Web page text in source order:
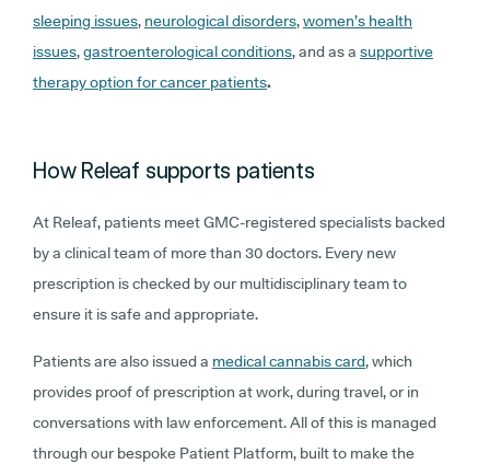
sleeping issues, neurological disorders,women’s health
issues,gastroenterological conditions, and as a supportive
therapy option for cancer patients.
How Releaf supports patients
At Releaf, patients meet GMC-registered specialists backed
by a clinical team of more than 30 doctors. Every new
prescription is checked by our multidisciplinary team to
ensure it is safe and appropriate.
Patients are also issued a medical cannabis card, which
provides proof of prescription at work, during travel, or in
conversations with law enforcement. All of this is managed
through our bespoke Patient Platform, built to make the